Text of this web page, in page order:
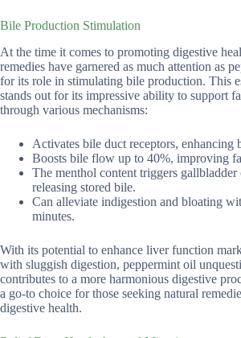
Bile Production Stimulation
At the time it comes to promoting digestive
remedies have garnered as much attention as
for its role in stimulating bile production. This
stands out for its impressive ability to support
through various mechanisms:
Activates bile duct receptors, enhancing
Boosts bile flow up to 40%, improving
The menthol content triggers gallbladder
releasing stored bile.
Can alleviate indigestion and bloating
minutes.
With its potential to enhance liver function
with sluggish digestion, peppermint oil
contributes to a more harmonious digestive
a go-to choice for those seeking natural
digestive health.